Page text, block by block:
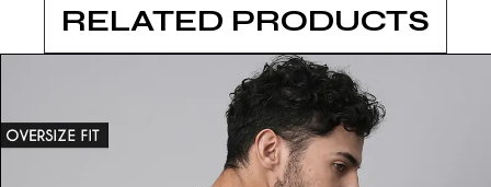
RELATED PRODUCTS